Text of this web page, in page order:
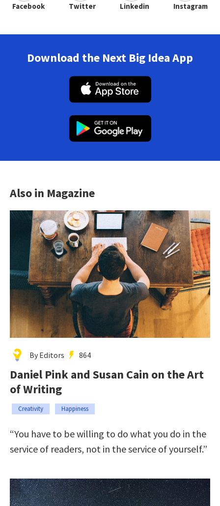
Facebook Twitter Linkedin Instagram
Download the Next Big Idea App
Also in Magazine
By Editors 864
Daniel Pink and Susan Cain on the Art
of Writing
Creativity Happiness
“You have to be willing to do what you do in the
service of readers, not in the service of yourself.”